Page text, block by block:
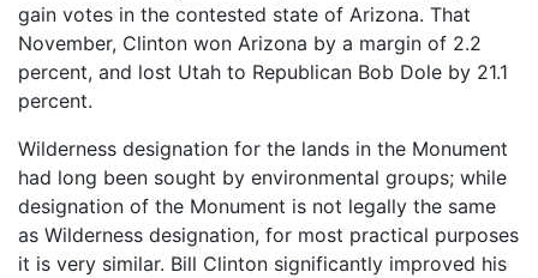
gain votes in the contested state of Arizona. That
November, Clinton won Arizona by a margin of 2.2
percent, and lost Utah to Republican Bob Dole by 21.1
percent.
Wilderness designation for the lands in the Monument
had long been sought by environmental groups; while
designation of the Monument is not legally the same
as Wilderness designation, for most practical purposes
it is very similar. Bill Clinton significantly improved his